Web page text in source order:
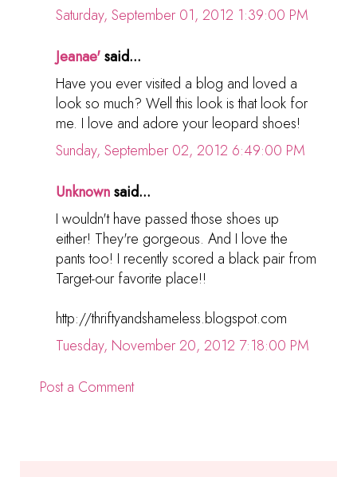
Saturday, September 01, 2012 1:39:00 PM
Jeanae'said...
Have you ever visited a blog and loved a
look so much? Well this look is that look for
me. I love and adore your leopard shoes!
Sunday, September 02, 2012 6:49:00 PM
Unknownsaid...
I wouldn't have passed those shoes up
either! They're gorgeous. And I love the
pants too! I recently scored a black pair from
Target-our favorite place!!
http://thriftyandshameless.blogspot.com
Tuesday, November 20, 2012 7:18:00 PM
Post a Comment